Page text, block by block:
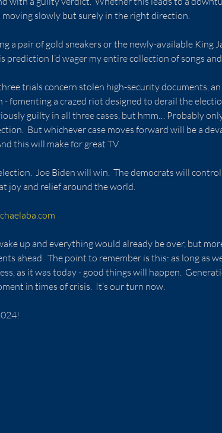
slowly but surely in the right direction.
a pair of gold sneakers or the newly-available King
prediction I’d wager my entire collection of songs
trials concern stolen high-security documents,
- fomenting a crazed riot designed to derail the
guilty in all three cases, but hmm… Probably
But whichever case moves forward will be a
this will make for great TV.
Joe Biden will win.  The democrats will
joy and relief around the world.
up and everything would already be over, but
ahead.  The point to remember is this: as long as
as it was today - good things will happen.
in times of crisis.  It’s our turn now.